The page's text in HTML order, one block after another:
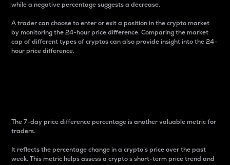
while a negative percentage suggests a decrease.
A trader can choose to enter or exit a position in the crypto market
by monitoring the 24-hour price difference. Comparing the market
cap of different types of cryptos can also provide insight into the 24-
hour price difference.
The 7-day price difference percentage is another valuable metric for
traders.
It reflects the percentage change in a crypto’s price over the past
week. This metric helps assess a crypto s short-term price trend and